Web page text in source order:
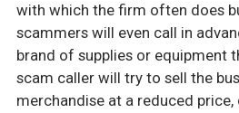
with which the firm often does
scammers will even call in
brand of supplies or equipment
scam caller will try to sell the
merchandise at a reduced